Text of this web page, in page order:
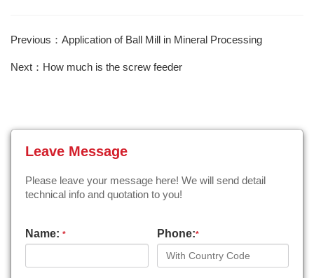
Previous：Application of Ball Mill in Mineral Processing
Next：How much is the screw feeder
Leave Message
Please leave your message here! We will send detail
technical info and quotation to you!
Name: * Phone:*